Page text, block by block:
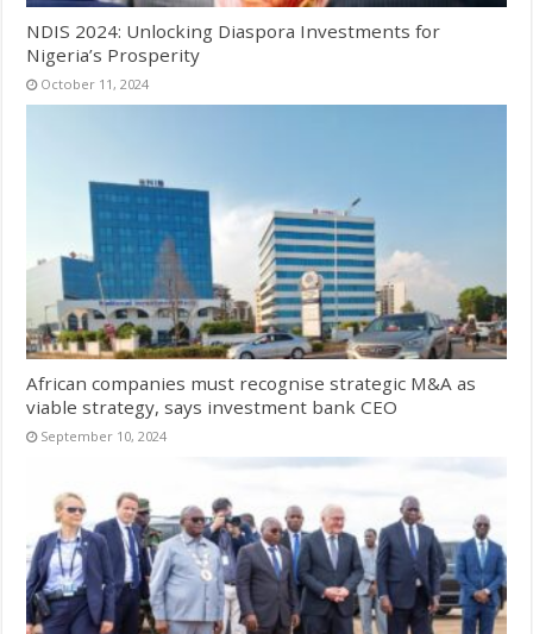
NDIS 2024: Unlocking Diaspora Investments for
Nigeria’s Prosperity
October 11, 2024
African companies must recognise strategic M&A as
viable strategy, says investment bank CEO
September 10, 2024